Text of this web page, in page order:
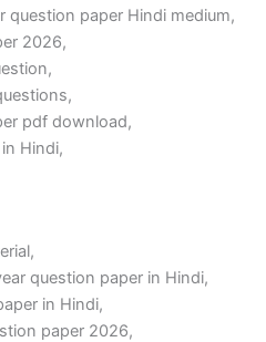
question paper Hindi medium,
2026,
pdf download,
Hindi,
question paper in Hindi,
in Hindi,
paper 2026,